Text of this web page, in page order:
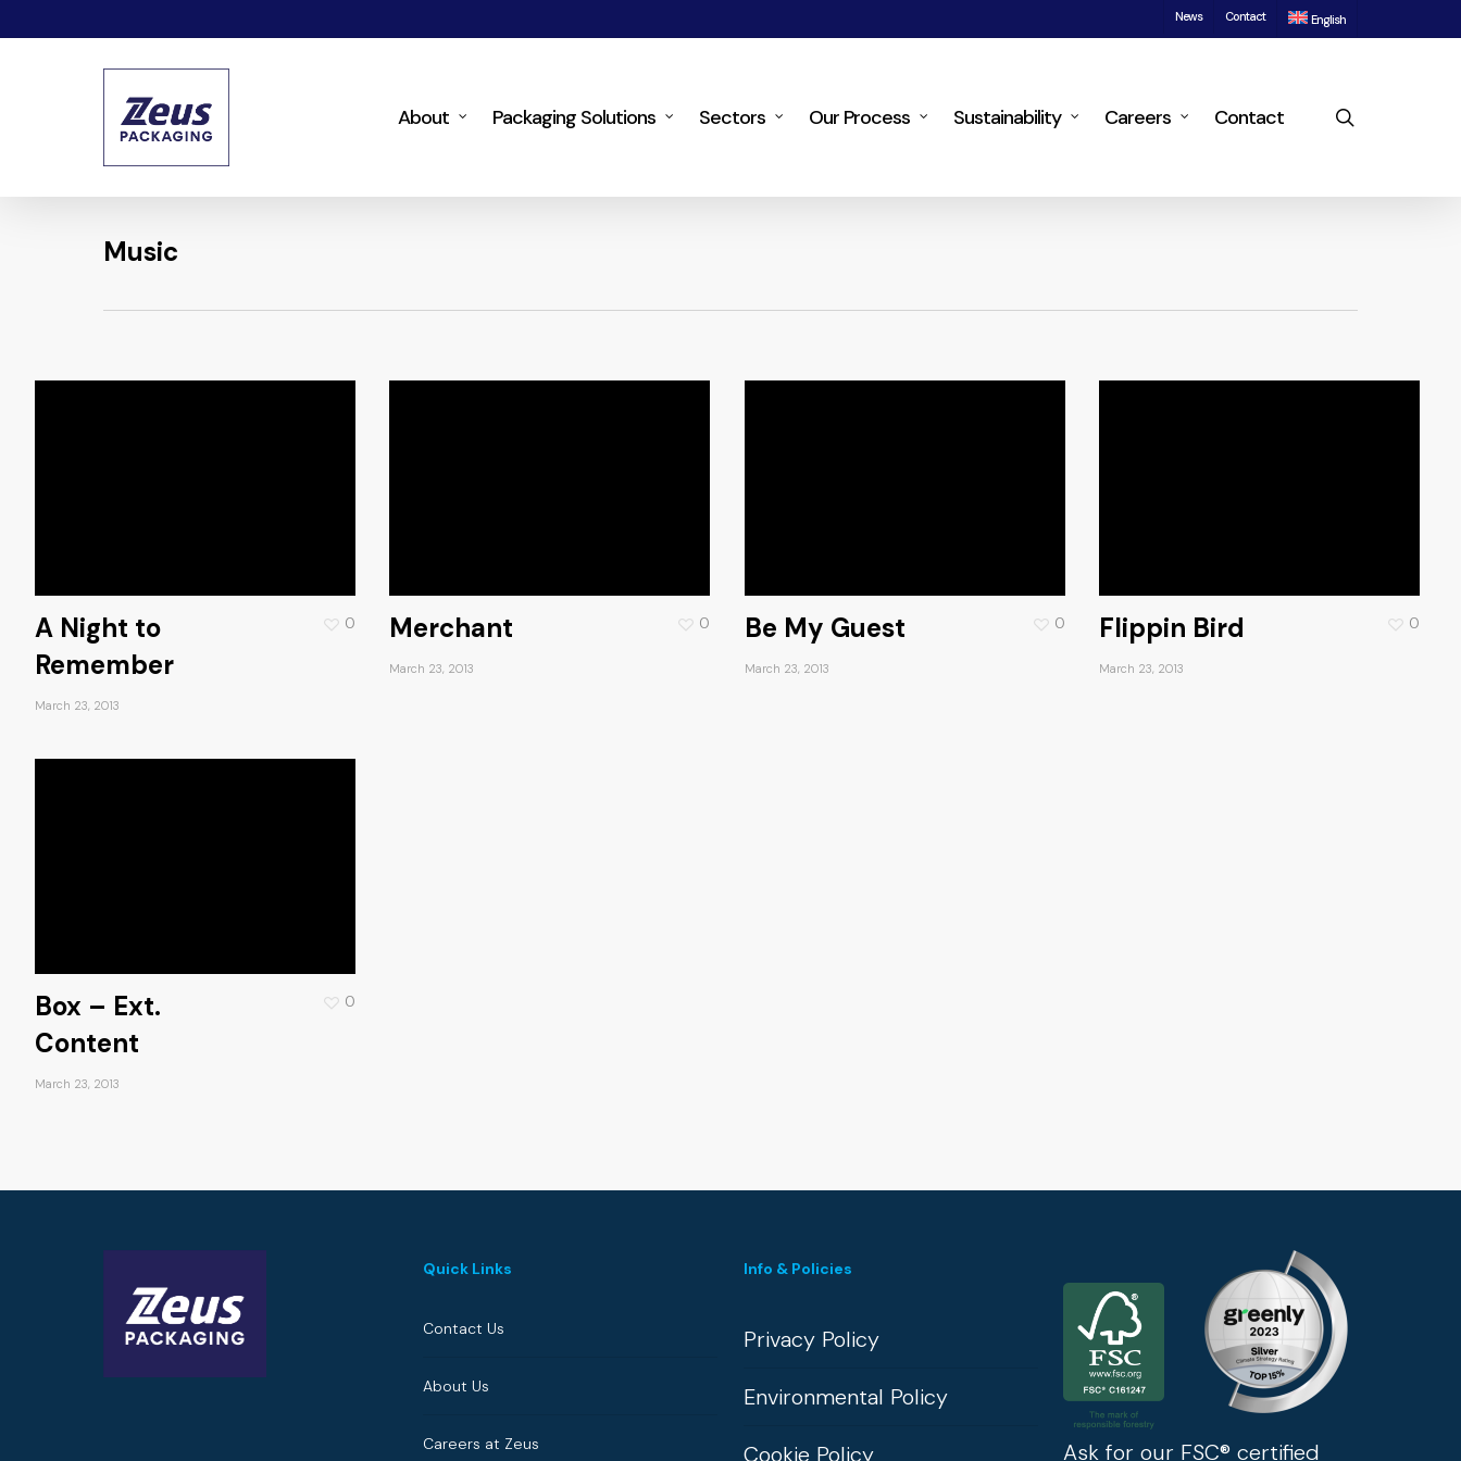
News Contact English
About Packaging Solutions Sectors Our Process Sustainability Careers Contact
Music
A Night to
Remember
March 23, 2013
0 Merchant
March 23, 2013
0 Be My Guest
March 23, 2013
0 Flippin Bird
March 23, 2013
0
Box – Ext.
Content
March 23, 2013
0
Quick Links
Contact Us
About Us
Careers at Zeus
Info & Policies
Privacy Policy
Environmental Policy
Cookie Policy Ask for our FSC® certified